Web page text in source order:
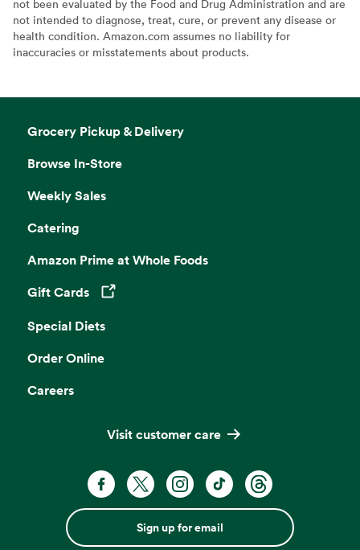
not been evaluated by the Food and Drug Administration and are
not intended to diagnose, treat, cure, or prevent any disease or
health condition. Amazon.com assumes no liability for
inaccuracies or misstatements about products.
Grocery Pickup & Delivery
Browse In-Store
Weekly Sales
Catering
Amazon Prime at Whole Foods
Gift Cards
Opens in a new tab
Special Diets
Order Online
Careers
Visit customer care
Sign up for email